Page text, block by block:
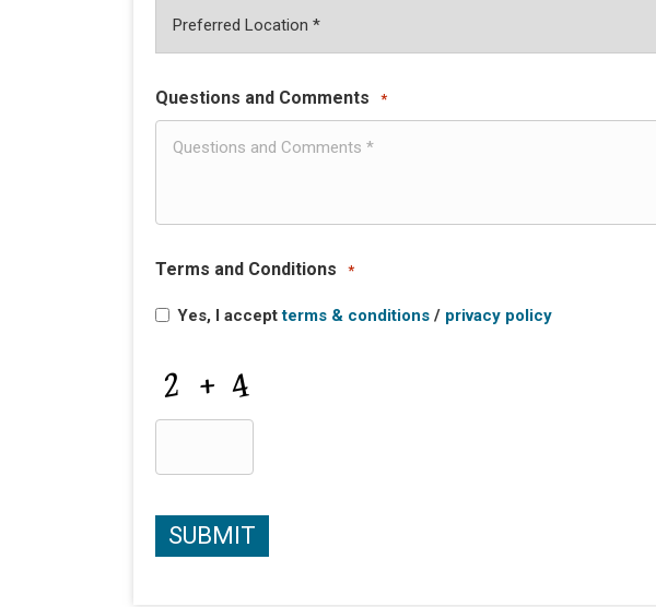
Questions and Comments *
Terms and Conditions *
Yes, I acceptterms & conditions / privacy policy
CAPTCHA
SUBMIT